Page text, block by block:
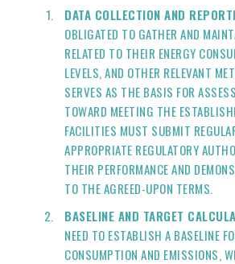
DATA COLLECTION AND
OBLIGATED TO GATHER AND
RELATED TO THEIR ENERGY
LEVELS, AND OTHER RELEVANT
SERVES AS THE BASIS FOR
TOWARD MEETING THE
FACILITIES MUST SUBMIT
APPROPRIATE REGULATORY
THEIR PERFORMANCE AND
TO THE AGREED-UPON TERMS.
BASELINE AND TARGET
NEED TO ESTABLISH A BASELINE
CONSUMPTION AND EMISSIONS,